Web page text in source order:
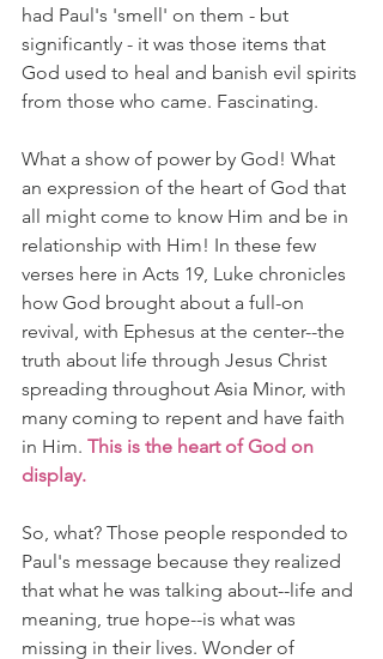
had Paul's 'smell' on them - but
significantly - it was those items that
God used to heal and banish evil spirits
from those who came. Fascinating.
What a show of power by God! What
an expression of the heart of God that
all might come to know Him and be in
relationship with Him! In these few
verses here in Acts 19, Luke chronicles
how God brought about a full-on
revival, with Ephesus at the center--the
truth about life through Jesus Christ
spreading throughout Asia Minor, with
many coming to repent and have faith
in Him. This is the heart of God on
display.
So, what? Those people responded to
Paul's message because they realized
that what he was talking about--life and
meaning, true hope--is what was
missing in their lives. Wonder of